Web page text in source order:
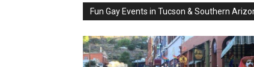
Fun Gay Events in Tucson & Southern